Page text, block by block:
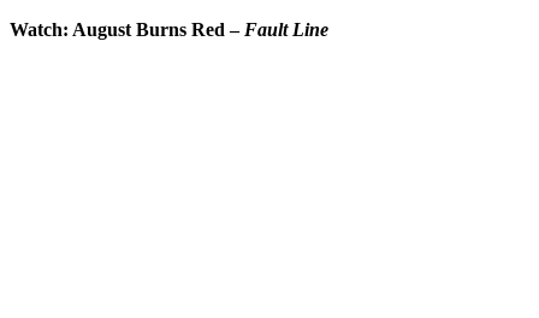
Watch: August Burns Red – Fault Line